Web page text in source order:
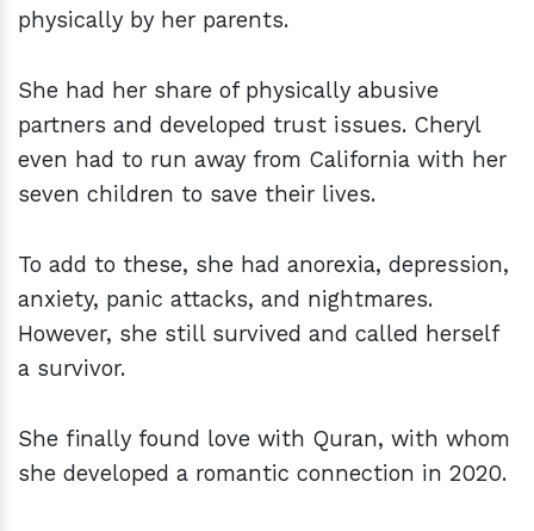
physically by her parents.
She had her share of physically abusive
partners and developed trust issues. Cheryl
even had to run away from California with her
seven children to save their lives.
To add to these, she had anorexia, depression,
anxiety, panic attacks, and nightmares.
However, she still survived and called herself
a survivor.
She finally found love with Quran, with whom
she developed a romantic connection in 2020.